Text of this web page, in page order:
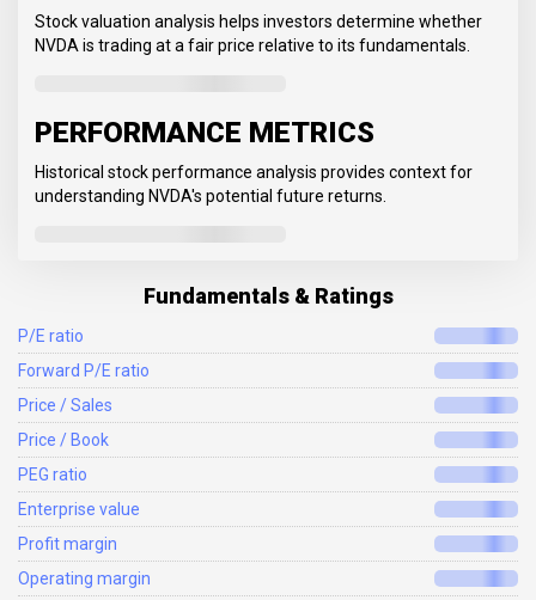
Stock valuation analysis helps investors determine whether
NVDA is trading at a fair price relative to its fundamentals.
PERFORMANCE METRICS
Historical stock performance analysis provides context for
understanding NVDA's potential future returns.
Fundamentals & Ratings
P/E ratio
Forward P/E ratio
Price / Sales
Price / Book
PEG ratio
Enterprise value
Profit margin
Operating margin